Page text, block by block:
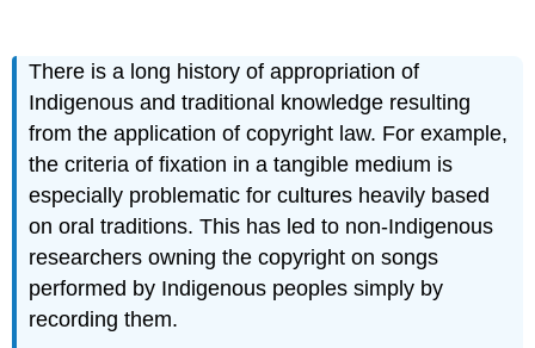
There is a long history of appropriation of
Indigenous and traditional knowledge resulting
from the application of copyright law. For example,
the criteria of fixation in a tangible medium is
especially problematic for cultures heavily based
on oral traditions. This has led to non-Indigenous
researchers owning the copyright on songs
performed by Indigenous peoples simply by
recording them.